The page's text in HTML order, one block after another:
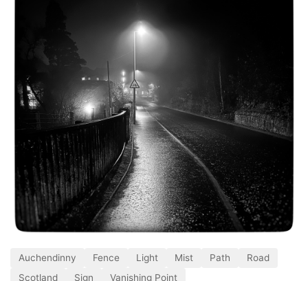
Auchendinny Fence Light Mist Path
Road
Scotland
Sign Vanishing Point